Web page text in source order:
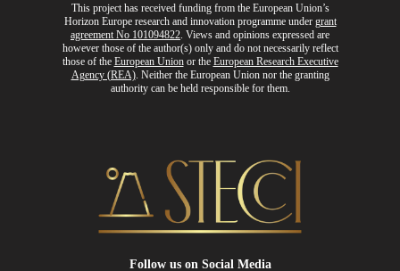
This project has received funding from the European Union’s
Horizon Europe research and innovation programme under grant
agreement No 101094822 . Views and opinions expressed are
however those of the author(s) only and do not necessarily reflect
those of the European Unionor the European Research Executive
Agency (REA). Neither the European Union nor the granting
authority can be held responsible for them.
Follow uson Social Media